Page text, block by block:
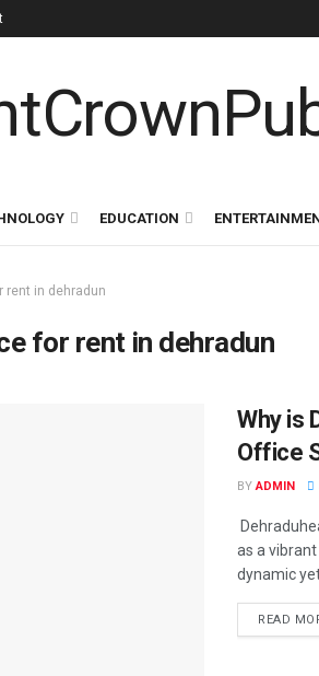
EDUCATION
rent in dehradun
for rent in dehradun
Why is
Office
BY ADMIN
as a
dynamic yet
READ